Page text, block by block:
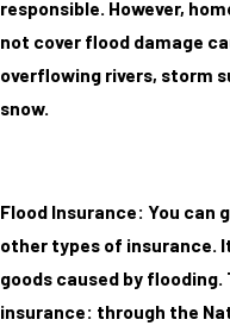
responsible. However,
not cover flood damage
overflowing rivers, storm
snow.
Flood Insurance: You
other types of insurance.
goods caused by
insurance: through the